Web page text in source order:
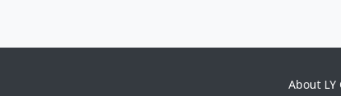
About